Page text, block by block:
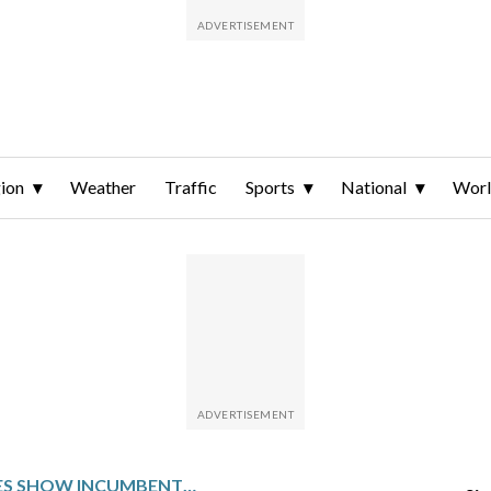
Weather Traffic Sports National
EARLY PRIMARIES SHOW INCUMBENTS ARE ON SHAKY GROUND IN MIDTERMS